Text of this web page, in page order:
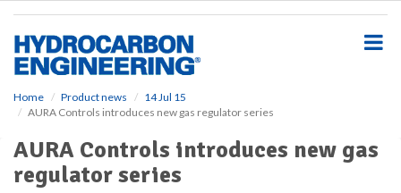
Home Product news
14 Jul 15
AURA Controls introduces new gas regulator series
AURA Controls introduces new gas
regulator series